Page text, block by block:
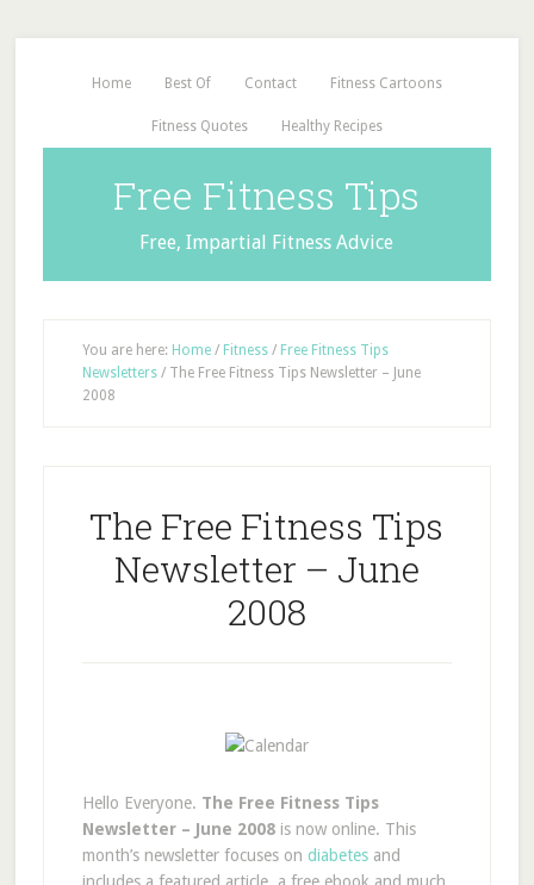
Home Best Of Contact Fitness Cartoons
Fitness Quotes Healthy Recipes
Free Fitness Tips
Free, Impartial Fitness Advice
You are here: Home / Fitness / Free Fitness Tips
Newsletters /The Free Fitness Tips Newsletter – June
2008
The Free Fitness Tips
Newsletter – June
2008
Hello Everyone. The Free Fitness Tips
Newsletter – June 2008is now online. This
month’s newsletter focuses on diabetesand